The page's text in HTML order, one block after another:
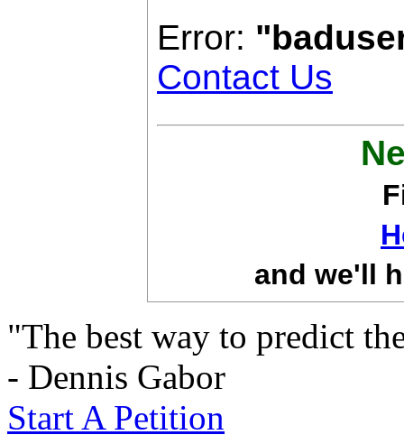
Error:
Contact Us
and we'll
"The best way to predict
- Dennis Gabor
Start A Petition